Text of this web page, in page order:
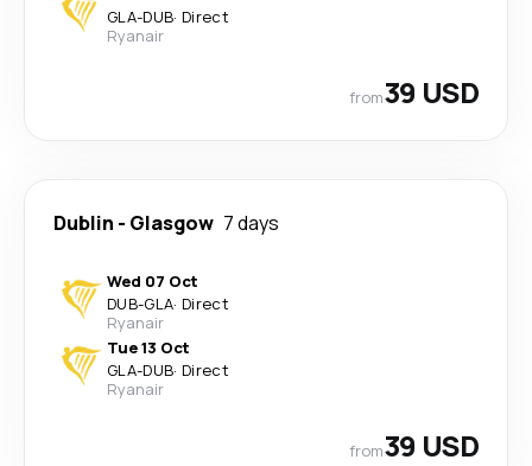
GLA-DUB· Direct
Ryanair
from39 USD
Dublin - Glasgow 7 days
Wed 07 Oct
DUB-GLA· Direct
Ryanair
Tue 13 Oct
GLA-DUB· Direct
Ryanair
from39 USD